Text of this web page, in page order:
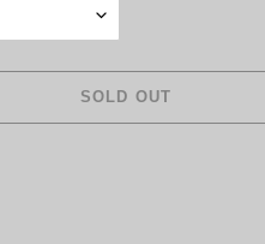
SOLD OUT